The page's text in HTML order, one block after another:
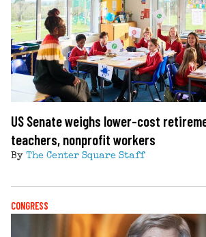
US Senate weighs lower-cost
teachers, nonprofit workers
By The Center Square Staff
CONGRESS